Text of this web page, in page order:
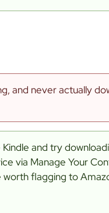
and never actually
and try
via Manage Your
flagging to